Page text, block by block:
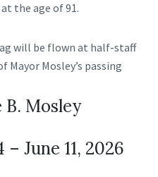
the age of 91.
will be flown at half-staff
Mosley’s passing
B. Mosley
– June 11, 2026